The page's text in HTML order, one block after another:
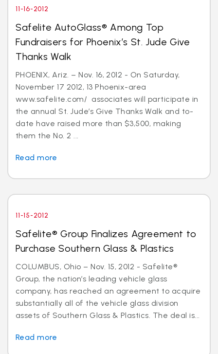
11-16-2012
Safelite AutoGlass® Among Top
Fundraisers for Phoenix’s St. Jude Give
Thanks Walk
PHOENIX, Ariz. – Nov. 16, 2012 - On Saturday,
November 17 2012, 13 Phoenix-area
www.safelite.com/ associates will participate in
the annual St. Jude’s Give Thanks Walk and to-
date have raised more than $3,500, making
them the No. 2 ...
Read more
11-15-2012
Safelite® Group Finalizes Agreement to
Purchase Southern Glass & Plastics
COLUMBUS, Ohio – Nov. 15, 2012 - Safelite®
Group, the nation’s leading vehicle glass
company, has reached an agreement to acquire
substantially all of the vehicle glass division
assets of Southern Glass & Plastics. The deal is...
Read more